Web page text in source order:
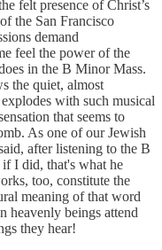
felt presence of Christ’s
the San Francisco
demand
feel the power of the
in the B Minor Mass.
the quiet, almost
explodes with such musical
that seems to
As one of our Jewish
after listening to the B
I did, that's what he
too, constitute the
meaning of that word
heavenly beings attend
they hear!